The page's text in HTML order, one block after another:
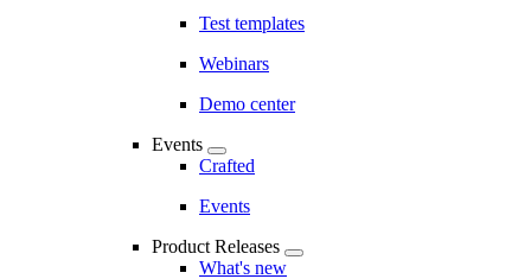
Test templates
Webinars
Demo center
Events
Crafted
Events
Product Releases
What's new